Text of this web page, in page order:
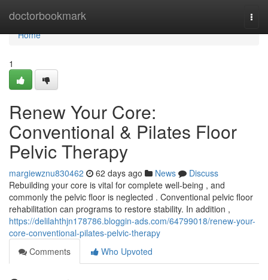
doctorbookmark
Home
Home
1
Renew Your Core:
Conventional & Pilates Floor
Pelvic Therapy
margiewznu830462 62 days ago News
Discuss
Rebuilding your core is vital for complete well-being , and
commonly the pelvic floor is neglected . Conventional pelvic floor
rehabilitation can programs to restore stability. In addition ,
https://delilahthjn178786.bloggin-ads.com/64799018/renew-your-
core-conventional-pilates-pelvic-therapy
Comments
Who Upvoted